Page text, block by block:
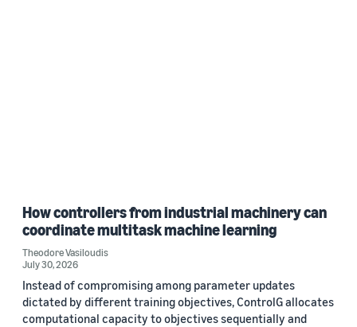
How controllers from industrial machinery can
coordinate multitask machine learning
Theodore Vasiloudis
July 30, 2026
Instead of compromising among parameter updates
dictated by different training objectives, ControlG allocates
computational capacity to objectives sequentially and